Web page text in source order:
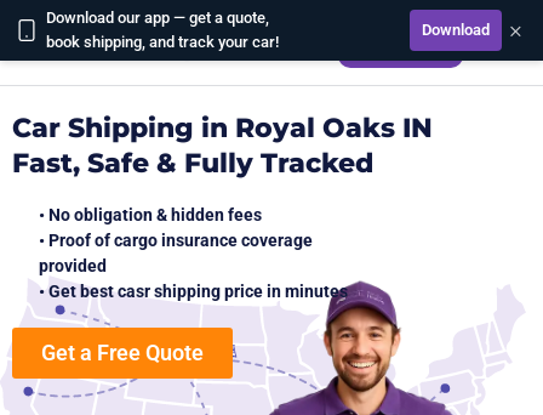
Download our app — get a quote,
book shipping, and track your car!
Download ×
CALCULATE
Car Shipping in Royal Oaks IN
Fast, Safe & Fully Tracked
• No obligation & hidden fees
• Proof of cargo insurance coverage
provided
• Get best casr shipping price in minutes
Get a Free Quote